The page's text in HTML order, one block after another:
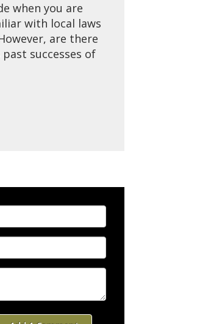
when you are
with local laws
are there
successes of